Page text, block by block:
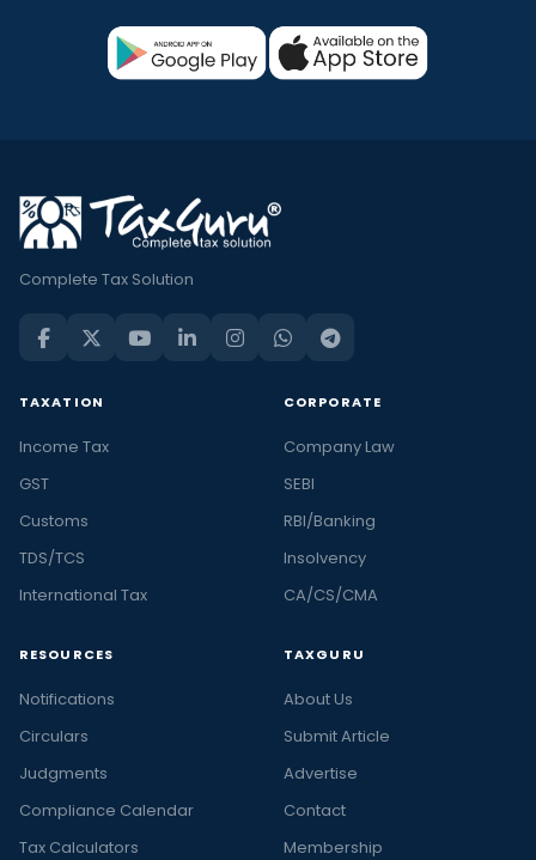
Complete Tax Solution
TAXATION
Income Tax
GST
Customs
TDS/TCS
International Tax
CORPORATE
Company Law
SEBI
RBI/Banking
Insolvency
CA/CS/CMA
RESOURCES
Notifications
Circulars
Judgments
Compliance Calendar
Tax Calculators
TAXGURU
About Us
Submit Article
Advertise
Contact
Membership